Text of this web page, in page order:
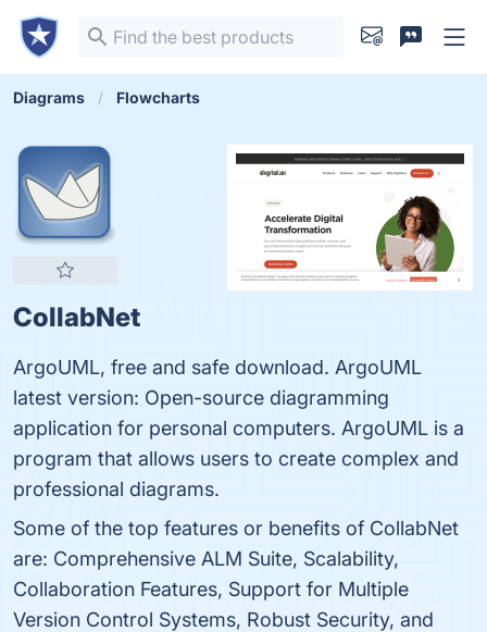
Diagrams Flowcharts
CollabNet
ArgoUML, free and safe download. ArgoUML
latest version: Open-source diagramming
application for personal computers. ArgoUML is a
program that allows users to create complex and
professional diagrams.
Some of the top features or benefits of CollabNet
are: Comprehensive ALM Suite, Scalability,
Collaboration Features, Support for Multiple
Version Control Systems, Robust Security, and